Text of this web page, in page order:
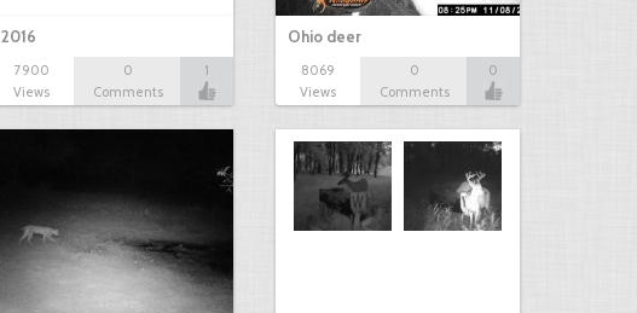
2016
7900
Views
0
Comments
1
Ohio deer
8069
Views
0
Comments
0